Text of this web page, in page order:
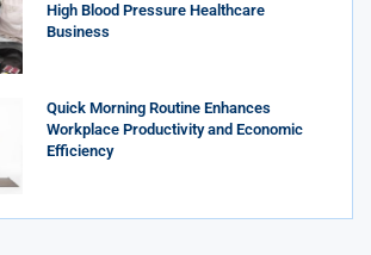
High Blood Pressure Healthcare
Business
Quick Morning Routine Enhances
Workplace Productivity and Economic
Efficiency